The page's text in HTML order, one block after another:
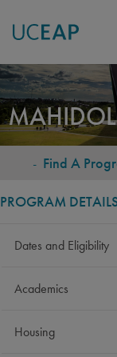
Skip
to
main
content
- Find A
PROGRAM
Dates and Eligibility
Academics
Housing